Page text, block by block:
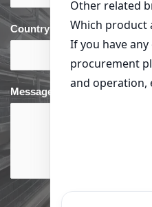
Country
Message